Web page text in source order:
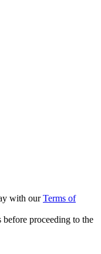
with ourTerms of
before proceeding to the